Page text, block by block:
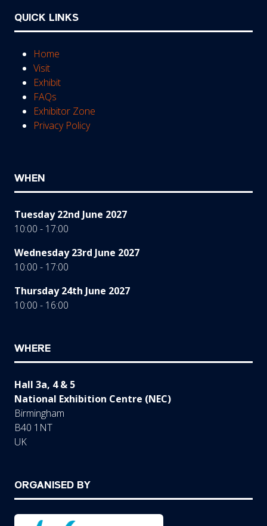
QUICK LINKS
Home
Visit
Exhibit
FAQs
Exhibitor Zone
Privacy Policy
WHEN
Tuesday 22nd June 2027
10:00 - 17:00
Wednesday 23rd June 2027
10:00 - 17:00
Thursday 24th June 2027
10:00 - 16:00
WHERE
Hall 3a, 4 & 5
National Exhibition Centre (NEC)
Birmingham
B40 1NT
UK
ORGANISED BY